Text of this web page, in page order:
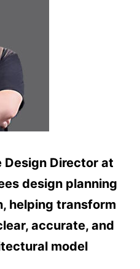
Design Director at
design planning
helping transform
accurate, and
model